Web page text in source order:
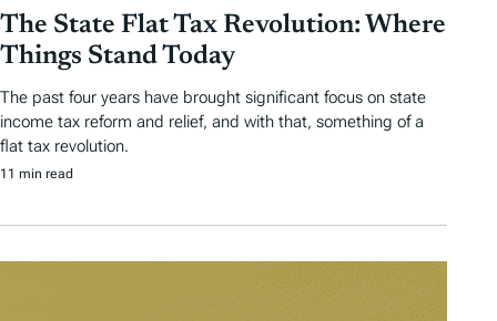
The State Flat Tax Revolution: Where
Things Stand Today
The past four years have brought significant focus on state
income tax reform and relief, and with that, something of a
flat tax revolution.
11 min read